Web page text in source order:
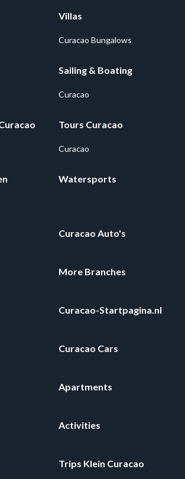
Villas
Curacao Bungalows
Sailing & Boating
Curacao
Tours Curacao
Curacao
Watersports
Curacao Auto's
More Branches
Curacao-Startpagina.nl
Curacao Cars
Apartments
Activities
Trips Klein Curacao